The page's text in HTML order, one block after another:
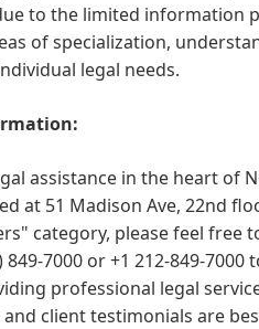
to the limited information
of specialization,
legal needs.
assistance in the heart of
at 51 Madison Ave, 22nd
category, please feel free
849-7000 or +1 212-849-
professional legal
client testimonials are